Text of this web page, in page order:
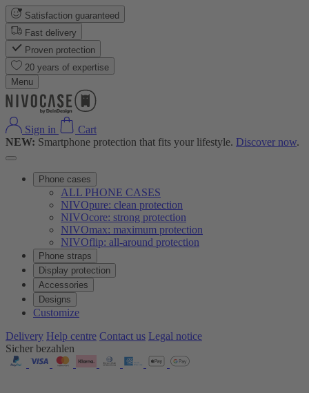
Satisfaction guaranteed
Fast delivery
Proven protection
20 years of expertise
Menu
Sign in
Cart
NEW: Smartphone protection that fits your lifestyle. Discover now.
Phone cases
ALL PHONE CASES
NIVOpure: clean protection
NIVOcore: strong protection
NIVOmax: maximum protection
NIVOflip: all-around protection
Phone straps
Display protection
Accessories
Designs
Customize
Delivery Help centre Contact us Legal notice
Sicher bezahlen